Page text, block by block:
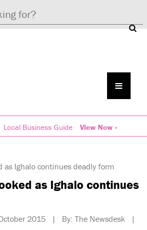
Local Business Guide View Now »
as Ighalo continues deadly form
as Ighalo continues
2015 | By: The Newsdesk |